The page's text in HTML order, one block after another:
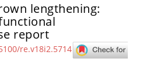
lengthening:
report
re.v18i2.5714